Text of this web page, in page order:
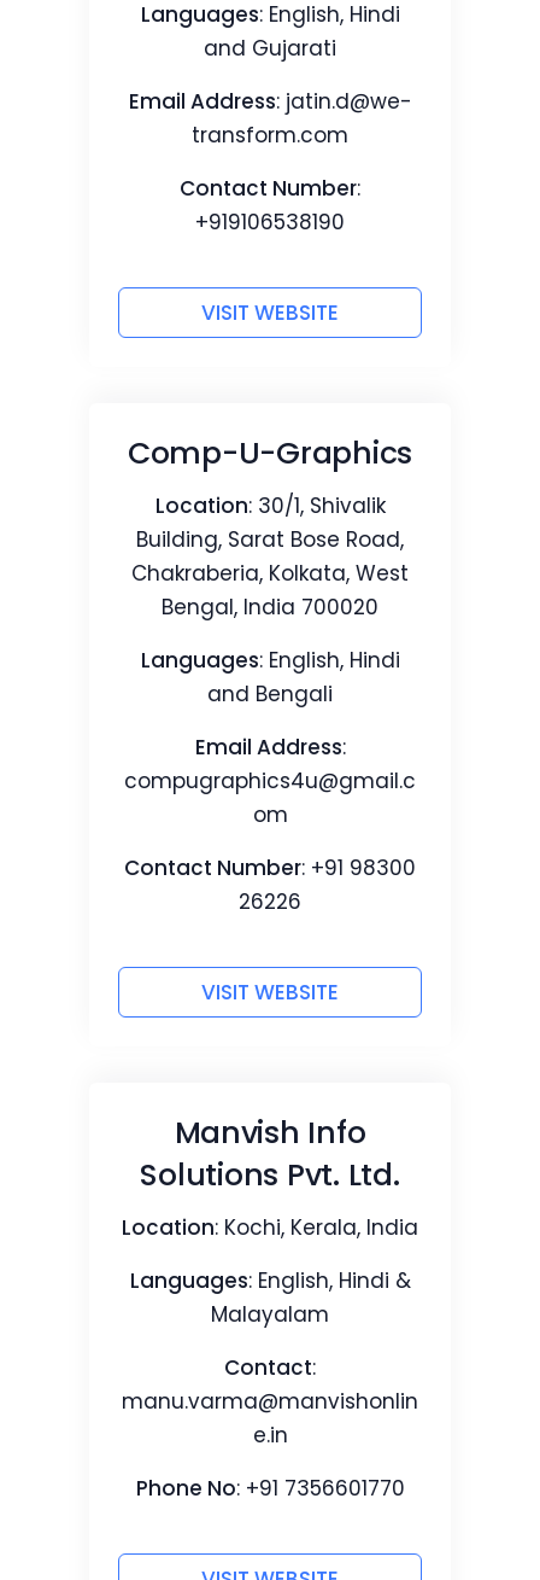
Languages: English, Hindi
and Gujarati
Email Address: jatin.d@we-
transform.com
Contact Number:
+919106538190
VISIT WEBSITE
Comp-U-Graphics
Location: 30/1, Shivalik
Building, Sarat Bose Road,
Chakraberia, Kolkata, West
Bengal, India 700020
Languages: English, Hindi
and Bengali
Email Address:
compugraphics4u@gmail.c
om
Contact Number: +91 98300
26226
VISIT WEBSITE
Manvish Info
Solutions Pvt. Ltd.
Location: Kochi, Kerala, India
Languages: English, Hindi &
Malayalam
Contact:
manu.varma@manvishonlin
e.in
Phone No: +91 7356601770